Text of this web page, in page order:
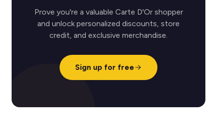
Prove you're a valuable Carte D'Or shopper
and unlock personalized discounts, store
credit, and exclusive merchandise.
Sign up for free